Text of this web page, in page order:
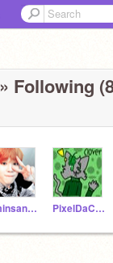
» Following
Jiminsangeltaebear PixelDaCat2828